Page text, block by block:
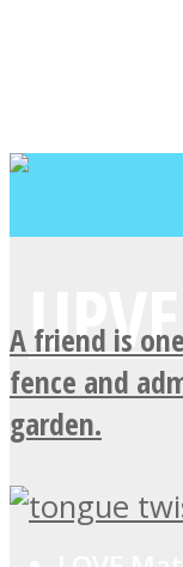
A friend is
fence and
garden.